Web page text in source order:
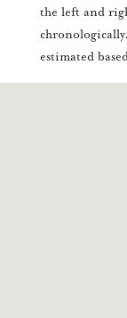
the left and
estimated